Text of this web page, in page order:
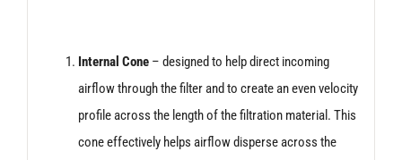
Internal Cone– designed to help direct incoming
airflow through the filter and to create an even velocity
profile across the length of the filtration material. This
cone effectively helps airflow disperse across the